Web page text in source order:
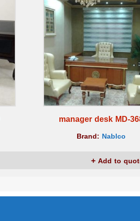
manager desk MD-
Brand: Nablco
Add to